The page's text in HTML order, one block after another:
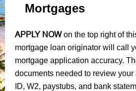
Mortgages
APPLY NOWon the top right of
mortgage loan originator will call
mortgage application accuracy.
documents needed to review
ID, W2, paystubs, and bank